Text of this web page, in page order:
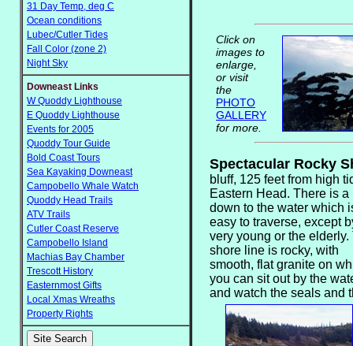
31 Day Temp, deg C
Ocean conditions
Lubec/Cutler Tides
Fall Color (zone 2)
Night Sky
Downeast Links
W Quoddy Lighthouse
E Quoddy Lighthouse
Events for 2005
Quoddy Tour Guide
Bold Coast Tours
Sea Kayaking Downeast
Campobello Whale Watch
Quoddy Head Trails
ATV Trails
Cutler Coast Reserve
Campobello Island
Machias Bay Chamber
Trescott History
Easternmost Gifts
Local Xmas Wreaths
Property Rights
Click on
images to
enlarge,
or visit
the
PHOTO
GALLERY
for more.
Spectacular Rocky
bluff, 125 feet from high
Eastern Head. There is a
down to the water which
easy to traverse, except
very young or the elderly.
shore line is rocky, with
smooth, flat granite on
you can sit out by the
and watch the seals and